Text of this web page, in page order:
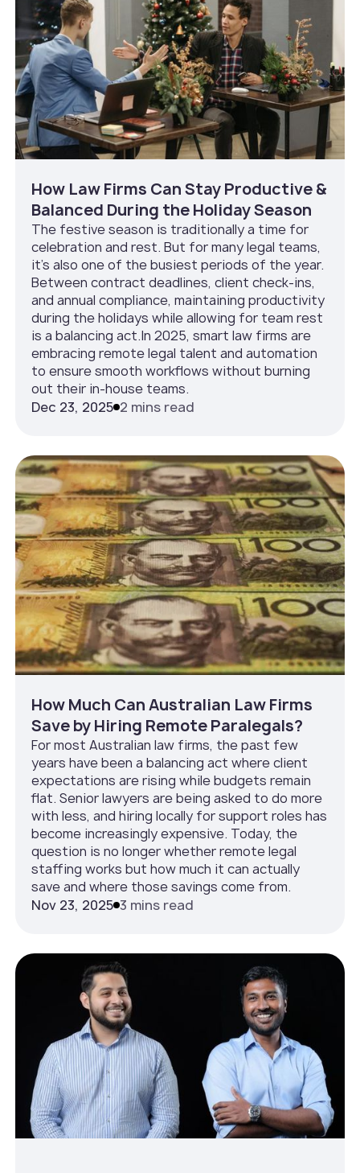
How Law Firms Can Stay Productive &
Balanced During the Holiday Season
The festive season is traditionally a time for
celebration and rest. But for many legal teams,
it’s also one of the busiest periods of the year.
Between contract deadlines, client check-ins,
and annual compliance, maintaining productivity
during the holidays while allowing for team rest
is a balancing act.In 2025, smart law firms are
embracing remote legal talent and automation
to ensure smooth workflows without burning
out their in-house teams.
Dec 23, 2025 2 mins read
How Much Can Australian Law Firms
Save by Hiring Remote Paralegals?
For most Australian law firms, the past few
years have been a balancing act where client
expectations are rising while budgets remain
flat. Senior lawyers are being asked to do more
with less, and hiring locally for support roles has
become increasingly expensive. Today, the
question is no longer whether remote legal
staffing works but how much it can actually
save and where those savings come from.
Nov 23, 2025 3 mins read